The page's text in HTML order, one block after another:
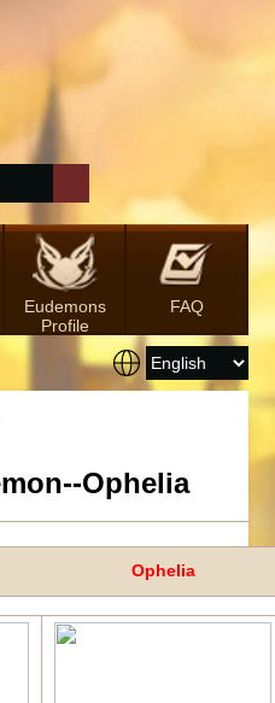
Eudemons
Profile
FAQ
Ophelia
Ophelia